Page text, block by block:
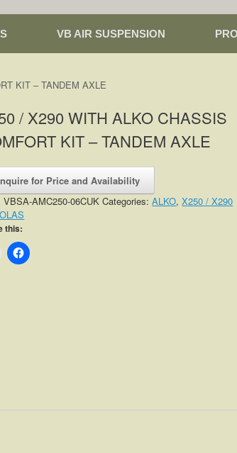
VB AIR SUSPENSION
KIT – TANDEM AXLE
/ X290 WITH ALKO CHASSIS
KIT – TANDEM AXLE
for Price and Availability
VBSA-AMC250-06CUK Categories:ALKO,X250 / X290
OLAS
this: